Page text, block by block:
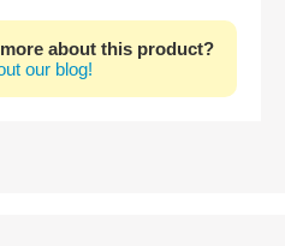
about this product?
our blog!